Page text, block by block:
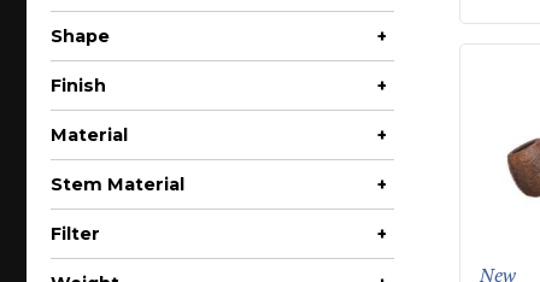
$100 - $200
Shape
+
Bent Apple
Bent Billiard
Bent Brandy
Bent Pot
Finish
+
Sandblast
Material
+
Stem Material
+
Filter
+
New